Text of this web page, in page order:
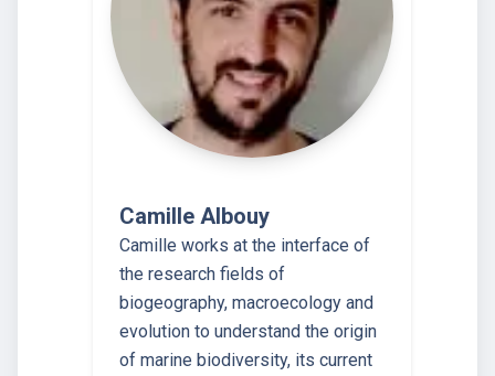
Camille Albouy
Camille works at the interface of
the research fields of
biogeography, macroecology and
evolution to understand the origin
of marine biodiversity, its current